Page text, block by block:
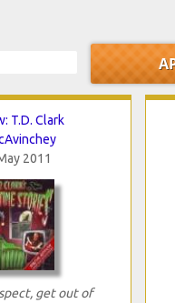
T.D. Clark
2011
get out of